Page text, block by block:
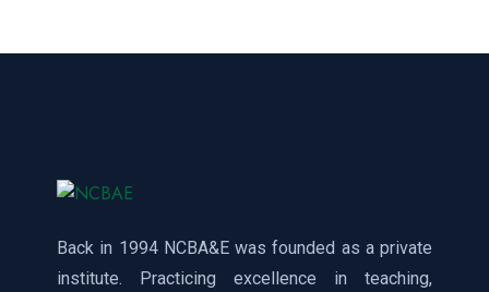
Back in 1994 NCBA&E was founded as a private
institute. Practicing excellence in teaching,